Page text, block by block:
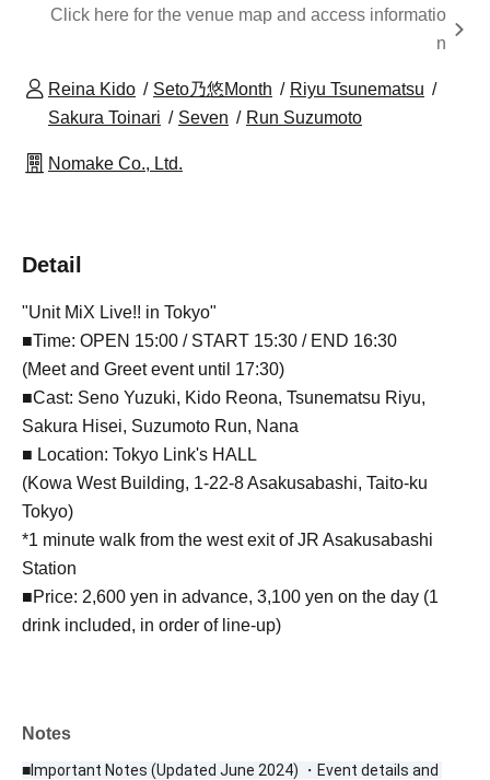
Click here for the venue map and access informatio
n
Reina Kido Seto乃悠Month
Riyu Tsunematsu
Sakura Toinari
Seven Run Suzumoto
Nomake Co., Ltd.
Detail
"Unit MiX Live!! in Tokyo"
■Time: OPEN 15:00 / START 15:30 / END 16:30
(Meet and Greet event until 17:30)
■Cast: Seno Yuzuki, Kido Reona, Tsunematsu Riyu,
Sakura Hisei, Suzumoto Run, Nana
■ Location: Tokyo Link's HALL
(Kowa West Building, 1-22-8 Asakusabashi, Taito-ku
Tokyo)
*1 minute walk from the west exit of JR Asakusabashi
Station
■Price: 2,600 yen in advance, 3,100 yen on the day (1
drink included, in order of line-up)
Notes
■Important Notes (Updated June 2024) ・Event details and